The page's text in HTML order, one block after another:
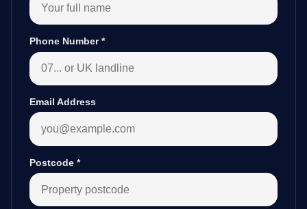
Phone Number*
Email Address
Postcode *